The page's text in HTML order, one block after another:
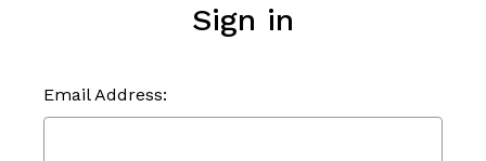
Sign in
Email Address: